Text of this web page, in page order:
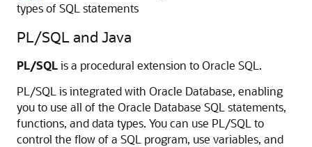
types of SQL statements
PL/SQL and Java
PL/SQLis a procedural extension to Oracle SQL.
PL/SQL is integrated with Oracle Database, enabling
you to use all of the Oracle Database SQL statements,
functions, and data types. You can use PL/SQL to
control the flow of a SQL program, use variables, and